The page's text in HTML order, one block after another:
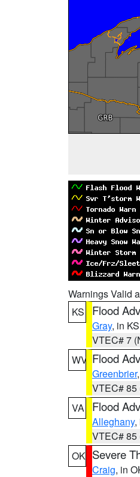
Warnings Valid
KS
Flood
Gray, in KS
VTEC# 7
WV Flood
Greenbrier,
VTEC# 85
VA
Flood
Alleghany,
VTEC# 85
OK Severe
Craig, in